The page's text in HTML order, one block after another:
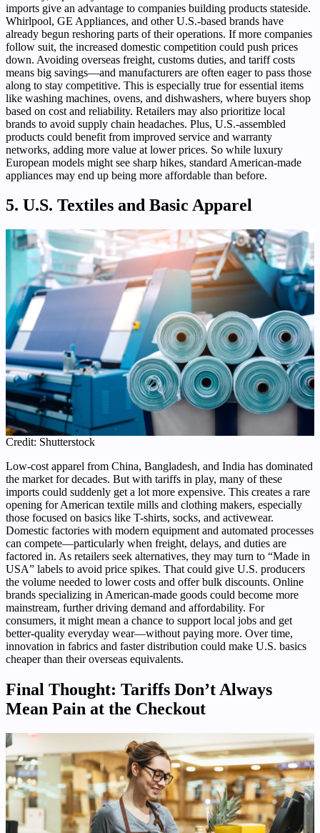
imports give an advantage to companies building products stateside.
Whirlpool, GE Appliances, and other U.S.-based brands have
already begun reshoring parts of their operations. If more companies
follow suit, the increased domestic competition could push prices
down. Avoiding overseas freight, customs duties, and tariff costs
means big savings—and manufacturers are often eager to pass those
along to stay competitive. This is especially true for essential items
like washing machines, ovens, and dishwashers, where buyers shop
based on cost and reliability. Retailers may also prioritize local
brands to avoid supply chain headaches. Plus, U.S.-assembled
products could benefit from improved service and warranty
networks, adding more value at lower prices. So while luxury
European models might see sharp hikes, standard American-made
appliances may end up being more affordable than before.
5. U.S. Textiles and Basic Apparel
Credit: Shutterstock
Low-cost apparel from China, Bangladesh, and India has dominated
the market for decades. But with tariffs in play, many of these
imports could suddenly get a lot more expensive. This creates a rare
opening for American textile mills and clothing makers, especially
those focused on basics like T-shirts, socks, and activewear.
Domestic factories with modern equipment and automated processes
can compete—particularly when freight, delays, and duties are
factored in. As retailers seek alternatives, they may turn to “Made in
USA” labels to avoid price spikes. That could give U.S. producers
the volume needed to lower costs and offer bulk discounts. Online
brands specializing in American-made goods could become more
mainstream, further driving demand and affordability. For
consumers, it might mean a chance to support local jobs and get
better-quality everyday wear—without paying more. Over time,
innovation in fabrics and faster distribution could make U.S. basics
cheaper than their overseas equivalents.
Final Thought: Tariffs Don’t Always
Mean Pain at the Checkout